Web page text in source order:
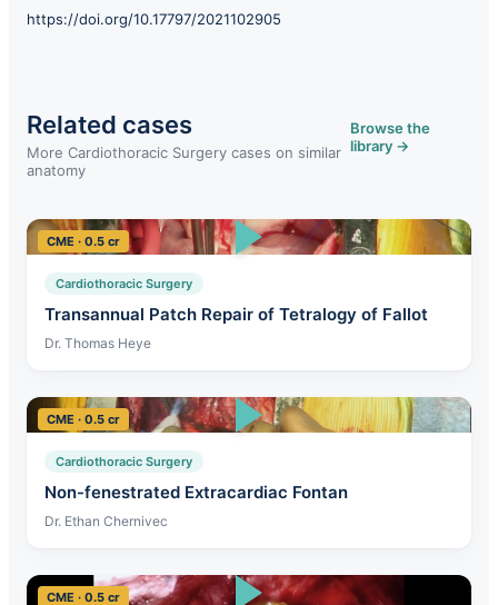
https://doi.org/10.17797/2021102905
Related cases
More Cardiothoracic Surgery cases on similar
anatomy
Browse the
library →
CME · 0.5 cr
Cardiothoracic Surgery
Transannual Patch Repair of Tetralogy of Fallot
Dr. Thomas Heye
CME · 0.5 cr
Cardiothoracic Surgery
Non-fenestrated Extracardiac Fontan
Dr. Ethan Chernivec
CME · 0.5 cr